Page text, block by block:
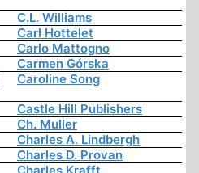
C.L. Williams
Carl Hottelet
Carlo Mattogno
Carmen Górska
Caroline Song
Castle Hill Publishers
Ch. Muller
Charles A. Lindbergh
Charles D. Provan